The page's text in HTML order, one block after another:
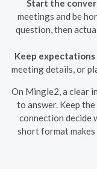
Start the
meetings and be
question, then
Keep
meeting details, or
On Mingle2, a clear
to answer. Keep
connection decide
short format